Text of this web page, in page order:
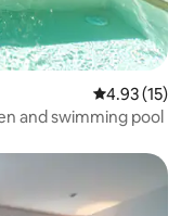
4.93 out of 5
4.93 (15)
and swimming pool